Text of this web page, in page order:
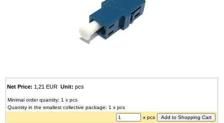
Net Price: 1,21 EURUnit: pcs
Minimal order quantity: 1 x pcs
Quantity in the smallest collective package: 1 x pcs
x pcs